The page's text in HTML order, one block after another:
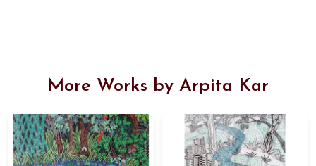
More Works by Arpita Kar